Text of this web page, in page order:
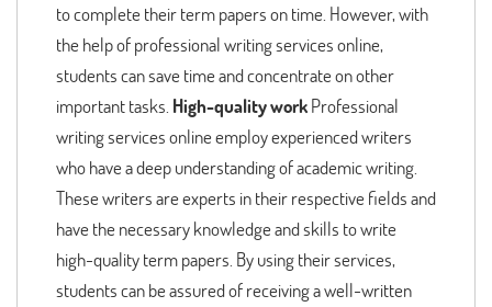
to complete their term papers on time. However, with
the help of professional writing services online,
students can save time and concentrate on other
important tasks. High-quality workProfessional
writing services online employ experienced writers
who have a deep understanding of academic writing.
These writers are experts in their respective fields and
have the necessary knowledge and skills to write
high-quality term papers. By using their services,
students can be assured of receiving a well-written